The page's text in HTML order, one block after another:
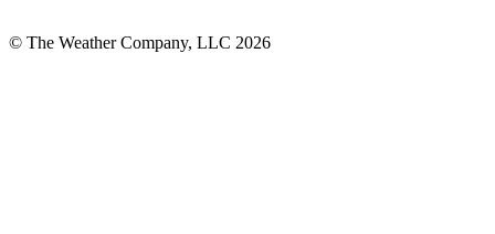
© The Weather Company, LLC 2026